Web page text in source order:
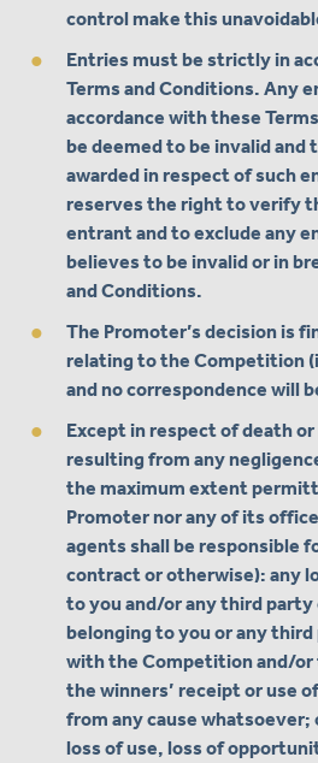
control make this
Entries must be strictly in
Terms and Conditions. Any
accordance with these
be deemed to be invalid and
awarded in respect of such
reserves the right to verify
entrant and to exclude any
believes to be invalid or in
and Conditions.
The Promoter’s decision is
relating to the Competition
and no correspondence will
Except in respect of death
resulting from any
the maximum extent
Promoter nor any of its
agents shall be responsible
contract or otherwise): any
to you and/or any third
belonging to you or any
with the Competition and/or
the winners’ receipt or use
from any cause whatsoever;
loss of use, loss of